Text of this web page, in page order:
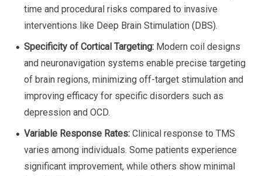
time and procedural risks compared to invasive
interventions like Deep Brain Stimulation (DBS).
Specificity of Cortical Targeting: Modern coil designs
and neuronavigation systems enable precise targeting
of brain regions, minimizing off-target stimulation and
improving efficacy for specific disorders such as
depression and OCD.
Variable Response Rates: Clinical response to TMS
varies among individuals. Some patients experience
significant improvement, while others show minimal